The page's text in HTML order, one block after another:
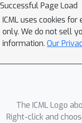
that
regimes,
elements
Successful Page Load
ICML uses cookies
only. We do not sell
information. Our
The ICML Logo
Right-click and